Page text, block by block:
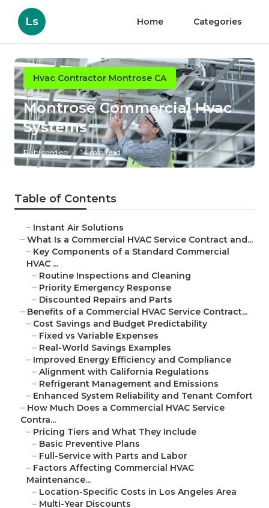
Ls Home Categories
Hvac Contractor Montrose CA
Montrose Commercial Hvac
Systems
Published en 14 min read
Table of Contents
– Instant Air Solutions
– What Is a Commercial HVAC Service Contract and...
– Key Components of a Standard Commercial
HVAC ...
– Routine Inspections and Cleaning
– Priority Emergency Response
– Discounted Repairs and Parts
– Benefits of a Commercial HVAC Service Contract...
– Cost Savings and Budget Predictability
– Fixed vs Variable Expenses
– Real-World Savings Examples
– Improved Energy Efficiency and Compliance
– Alignment with California Regulations
– Refrigerant Management and Emissions
– Enhanced System Reliability and Tenant Comfort
– How Much Does a Commercial HVAC Service
Contra...
– Pricing Tiers and What They Include
– Basic Preventive Plans
– Full-Service with Parts and Labor
– Factors Affecting Commercial HVAC
Maintenance...
– Location-Specific Costs in Los Angeles Area
– Multi-Year Discounts